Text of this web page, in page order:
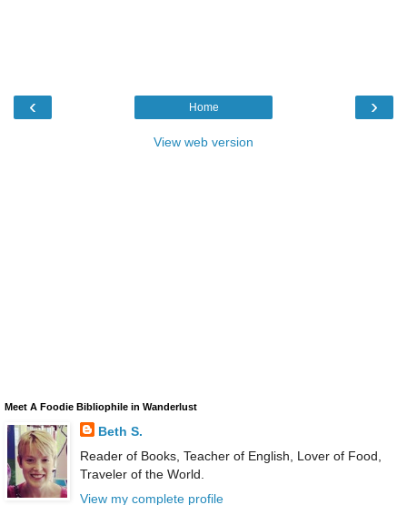
‹ ›
Home
View web version
Meet A Foodie Bibliophile in Wanderlust
Beth S.
Reader of Books, Teacher of English, Lover of Food,
Traveler of the World.
View my complete profile